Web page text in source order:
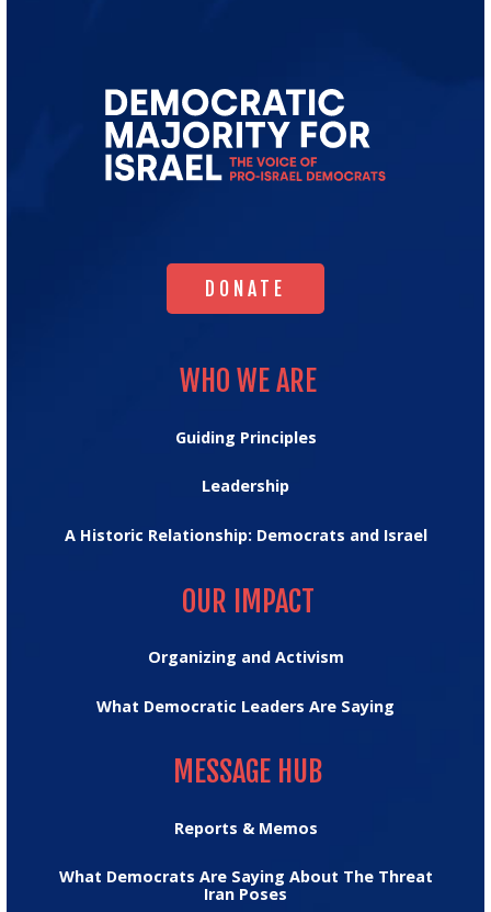
for
DONATE
DONATE
WHO WE ARE
Guiding Principles
Leadership
A Historic Relationship: Democrats and Israel
OUR IMPACT
Organizing and Activism
What Democratic Leaders Are Saying
MESSAGE HUB
Reports & Memos
What Democrats Are Saying About The Threat
Iran Poses